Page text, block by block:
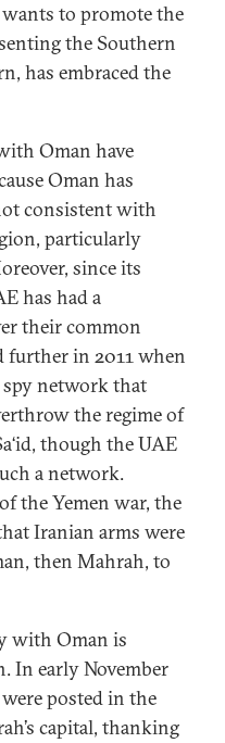
to promote the
the Southern
has embraced the
Oman have
Oman has
consistent with
particularly
since its
has had a
their common
further in 2011 when
spy network that
the regime of
though the UAE
a network.
the Yemen war, the
Iranian arms were
then Mahrah, to
with Oman is
In early November
posted in the
capital, thanking